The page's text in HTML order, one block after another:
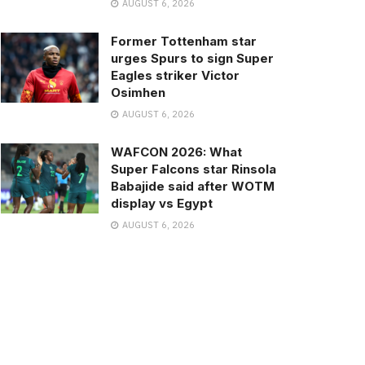
AUGUST 6, 2026
Former Tottenham star
urges Spurs to sign Super
Eagles striker Victor
Osimhen
AUGUST 6, 2026
WAFCON 2026: What
Super Falcons star Rinsola
Babajide said after WOTM
display vs Egypt
AUGUST 6, 2026